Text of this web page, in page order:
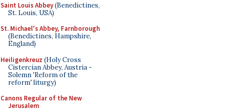
Saint Louis Abbey(Benedictines,
St. Louis, USA)
St. Michael's Abbey, Farnborough
(Benedictines, Hampshire,
England)
Heiligenkreuz (Holy Cross
Cistercian Abbey, Austria -
Solemn 'Reform of the
reform' liturgy)
Canons Regular of the New
Jerusalem